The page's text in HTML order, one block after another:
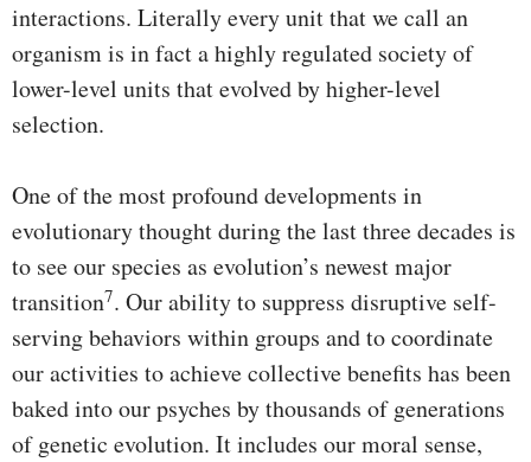
interactions. Literally every unit that we call an
organism is in fact a highly regulated society of
lower-level units that evolved by higher-level
selection.
One of the most profound developments in
evolutionary thought during the last three decades is
to see our species as evolution’s newest major
transition7. Our ability to suppress disruptive self-
serving behaviors within groups and to coordinate
our activities to achieve collective benefits has been
baked into our psyches by thousands of generations
of genetic evolution. It includes our moral sense,